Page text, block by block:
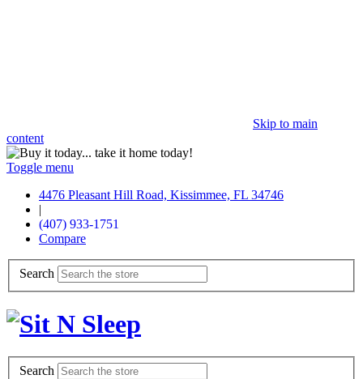
Skip to main
content
Toggle menu
4476 Pleasant Hill Road, Kissimmee, FL 34746
|
(407) 933-1751
Compare
Search
Search